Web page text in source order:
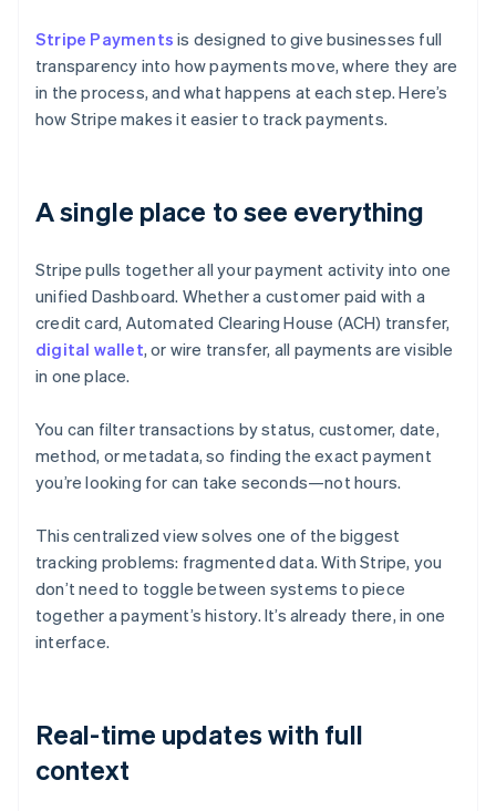
Stripe Payments is designed to give businesses full
transparency into how payments move, where they are
in the process, and what happens at each step. Here’s
how Stripe makes it easier to track payments.
A single place to see everything
Stripe pulls together all your payment activity into one
unified Dashboard. Whether a customer paid with a
credit card, Automated Clearing House (ACH) transfer,
digital wallet, or wire transfer, all payments are visible
in one place.
You can filter transactions by status, customer, date,
method, or metadata, so finding the exact payment
you’re looking for can take seconds—not hours.
This centralized view solves one of the biggest
tracking problems: fragmented data. With Stripe, you
don’t need to toggle between systems to piece
together a payment’s history. It’s already there, in one
interface.
Real-time updates with full
context